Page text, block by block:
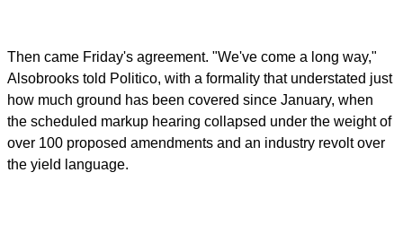
Then came Friday's agreement. "We've come a long way,"
Alsobrooks told Politico, with a formality that understated just
how much ground has been covered since January, when
the scheduled markup hearing collapsed under the weight of
over 100 proposed amendments and an industry revolt over
the yield language.